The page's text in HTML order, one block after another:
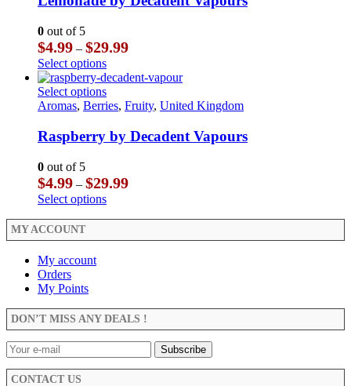
page
options
be
chosen
on
the
product
page
variants.
options
may
be
chosen
on
the
page
0 out of 5
$4.99 – $29.99Price
$4.99
through
$29.99
Select optionsThis
product
has
multiple
The
options
be
chosen
on
the
Select optionsThis
product
multiple
variants.
options
may
be
chosen
Aromas, Berries, Fruity, United Kingdom
Raspberry by Decadent Vapours
0 out of 5
$4.99 – $29.99Price
through
Select optionsThis
multiple
be
chosen
on
product
MY ACCOUNT
My account
Orders
My Points
DON’T MISS ANY DEALS !
CONTACT US